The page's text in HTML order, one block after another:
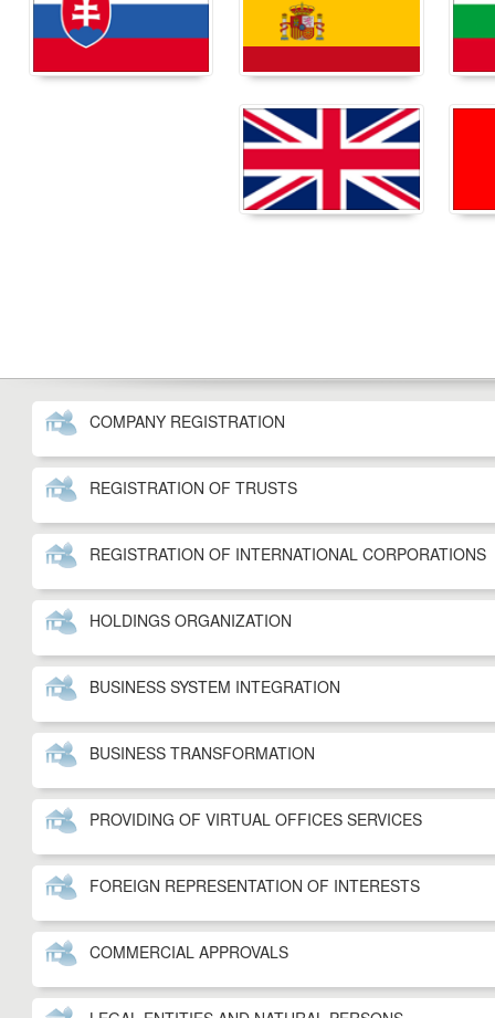
COMPANY REGISTRATION
REGISTRATION OF TRUSTS
REGISTRATION OF INTERNATIONAL CORPORATIONS
HOLDINGS ORGANIZATION
BUSINESS SYSTEM INTEGRATION
BUSINESS TRANSFORMATION
PROVIDING OF VIRTUAL OFFICES SERVICES
FOREIGN REPRESENTATION OF INTERESTS
COMMERCIAL APPROVALS